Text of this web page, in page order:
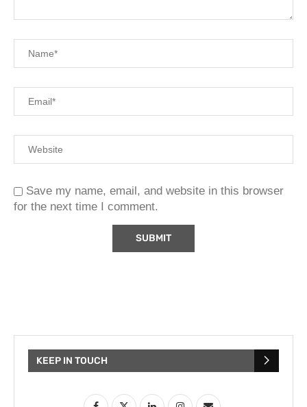
Save my name, email, and website in this browser
for the next time I comment.
KEEP IN TOUCH